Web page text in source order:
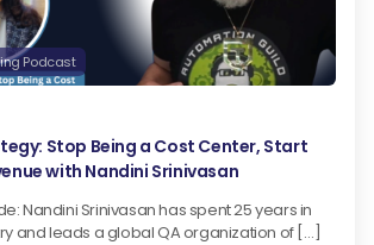
Podcast
Stop Being a Cost Center, Start
with Nandini Srinivasan
Nandini Srinivasan has spent 25 years in
and leads a global QA organization of […]